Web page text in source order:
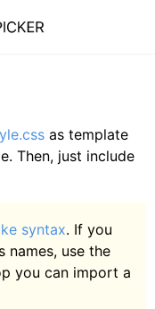
as template
Then, just include
syntax. If you
names, use the
you can import a